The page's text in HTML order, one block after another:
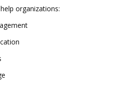
organizations: